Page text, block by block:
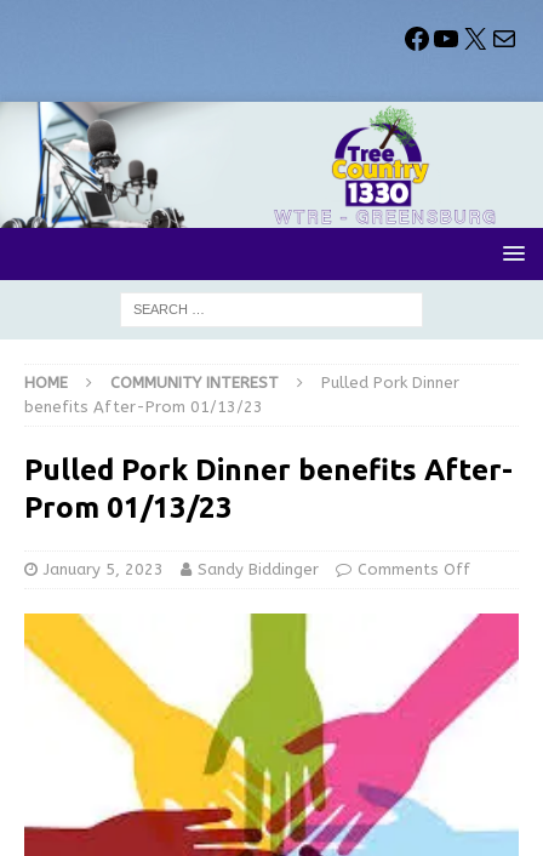
HOME COMMUNITY INTEREST
Pulled Pork Dinner
benefits After-Prom 01/13/23
Pulled Pork Dinner benefits After-
Prom 01/13/23
January 5, 2023 Sandy Biddinger Comments Off